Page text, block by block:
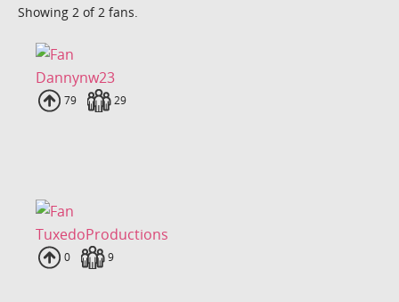
Showing 2 of 2 fans.
Dannynw23
Uploads
79 Fans
29
TuxedoProductions
Uploads
0 Fans
9